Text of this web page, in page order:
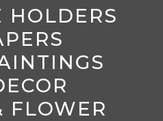
HOLDERS
FLOWER